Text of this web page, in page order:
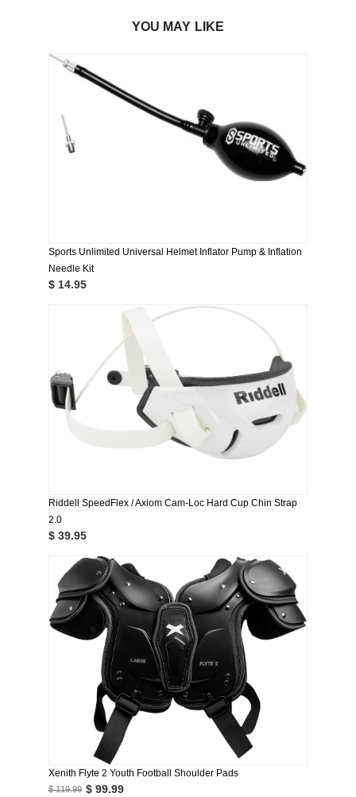
YOU MAY LIKE
Sports Unlimited Universal Helmet Inflator Pump & Inflation
Needle Kit
$ 14.95
Riddell SpeedFlex / Axiom Cam-Loc Hard Cup Chin Strap
2.0
$ 39.95
Xenith Flyte 2 Youth Football Shoulder Pads
$ 119.99 $ 99.99